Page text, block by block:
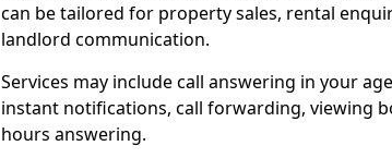
can be tailored for property sales, rental
landlord communication.
Services may include call answering in your
instant notifications, call forwarding, viewing
hours answering.